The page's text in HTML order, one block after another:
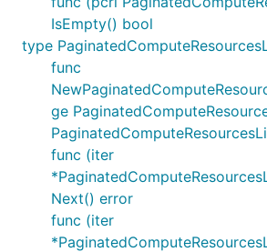
IsEmpty() bool
type
func
ge
func (iter
Next() error
func (iter